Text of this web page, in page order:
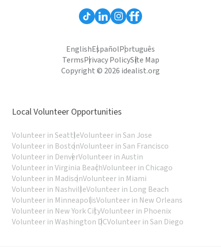
EnglishEspañolPortuguês
TermsPrivacy PolicySite Map
Copyright © 2026 idealist.org
Local Volunteer Opportunities
Volunteer in SeattleVolunteer in San Jose
Volunteer in BostonVolunteer in San Francisco
Volunteer in DenverVolunteer in Austin
Volunteer in Virginia BeachVolunteer in Chicago
Volunteer in MadisonVolunteer in Miami
Volunteer in NashvilleVolunteer in Long Beach
Volunteer in MinneapolisVolunteer in New Orleans
Volunteer in New York CityVolunteer in Phoenix
Volunteer in Washington DCVolunteer in San Diego